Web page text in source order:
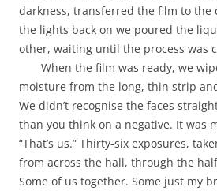
darkness, transferred the film to the
the lights back on we poured the
other, waiting until the process was
When the film was ready, we
moisture from the long, thin strip
We didn’t recognise the faces
than you think on a negative. It was
“That’s us.” Thirty-six exposures,
from across the hall, through the
Some of us together. Some just my